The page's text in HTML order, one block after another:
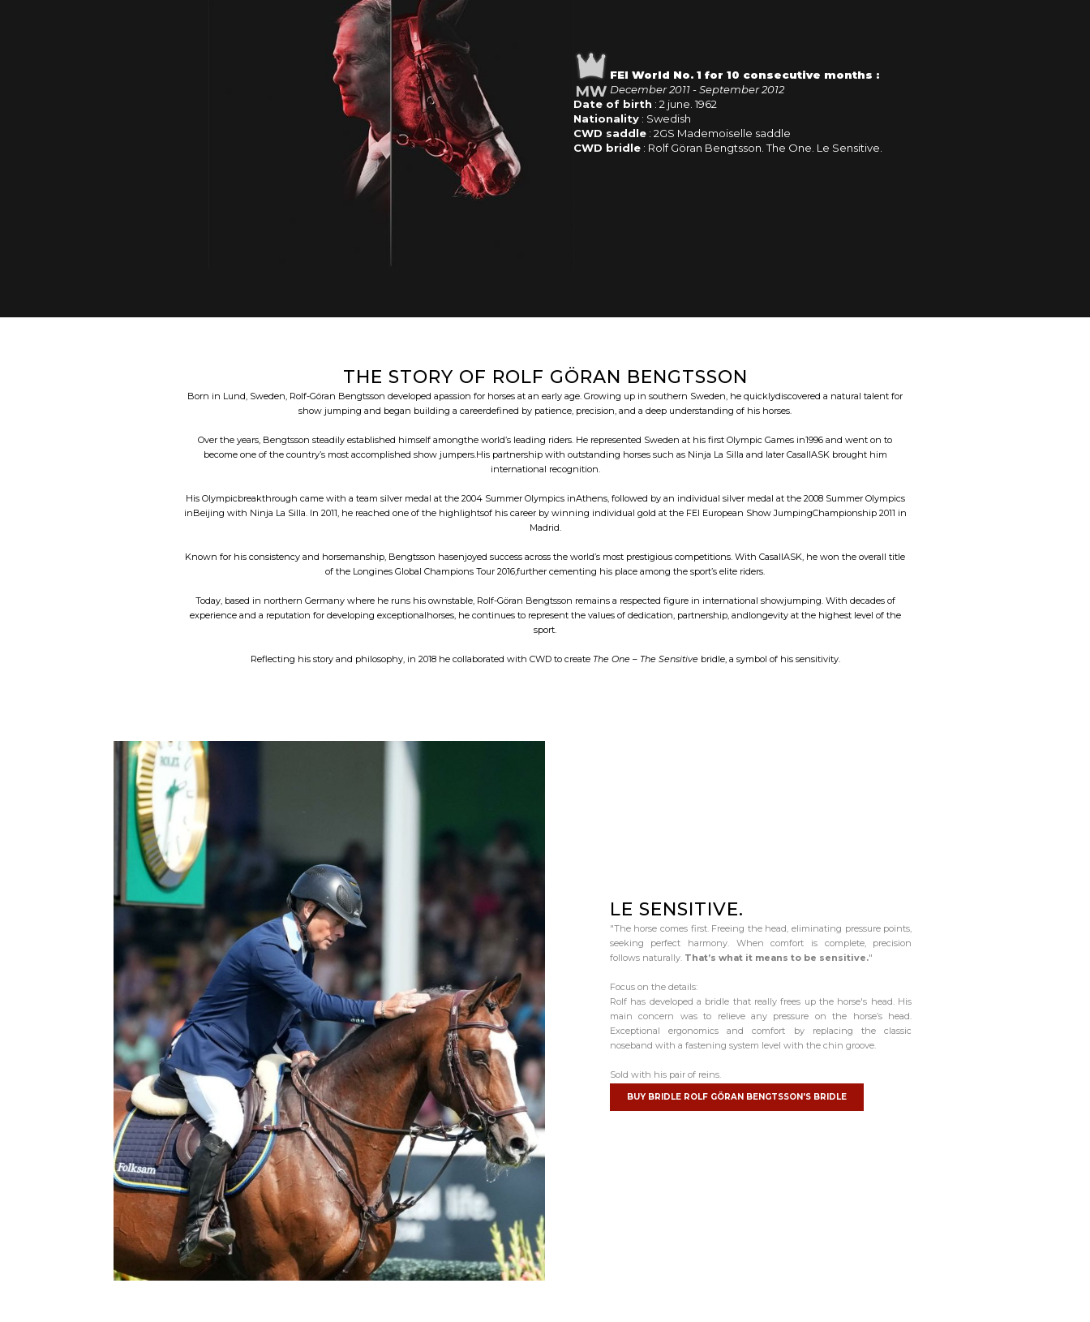
FEI World No. 1 for 10 consecutive months :
December 2011 - September 2012
Date of birth : 2 june. 1962
Nationality: Swedish
CWD saddle: 2GS Mademoiselle saddle
CWD bridle: Rolf Göran Bengtsson. The One. Le Sensitive.
THE STORY OF ROLF GÖRAN BENGTSSON
Born in Lund, Sweden, Rolf-Göran Bengtsson developed apassion for horses at an early age. Growing up in southern Sweden, he quicklydiscovered a natural talent for
show jumping and began building a careerdefined by patience, precision, and a deep understanding of his horses.
Over the years, Bengtsson steadily established himself amongthe world’s leading riders. He represented Sweden at his first Olympic Games in1996 and went on to
become one of the country’s most accomplished show jumpers.His partnership with outstanding horses such as Ninja La Silla and later CasallASK brought him
international recognition.
His Olympicbreakthrough came with a team silver medal at the 2004 Summer Olympics inAthens, followed by an individual silver medal at the 2008 Summer Olympics
inBeijing with Ninja La Silla. In 2011, he reached one of the highlightsof his career by winning individual gold at the FEI European Show JumpingChampionship 2011 in
Madrid.
Known for his consistency and horsemanship, Bengtsson hasenjoyed success across the world’s most prestigious competitions. With CasallASK, he won the overall title
of the Longines Global Champions Tour 2016,further cementing his place among the sport’s elite riders.
Today, based in northern Germany where he runs his ownstable, Rolf-Göran Bengtsson remains a respected figure in international showjumping. With decades of
experience and a reputation for developing exceptionalhorses, he continues to represent the values of dedication, partnership, andlongevity at the highest level of the
sport.
Reflecting his story and philosophy, in 2018 he collaborated with CWD to create The One – The Sensitive bridle, a symbol of his sensitivity.
LE SENSITIVE.
"The horse comes first. Freeing the head, eliminating pressure points,
seeking perfect harmony. When comfort is complete, precision
follows naturally. That’s what it means to be sensitive."
Focus on the details:
Rolf has developed a bridle that really frees up the horse's head. His
main concern was to relieve any pressure on the horse’s head.
Exceptional ergonomics and comfort by replacing the classic
noseband with a fastening system level with the chin groove.
Sold with his pair of reins.
BUY BRIDLEROLF GÖRAN BENGTSSON'S BRIDLE